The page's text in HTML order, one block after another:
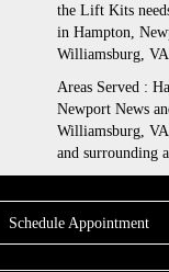
the Lift Kits
in Hampton,
Williamsburg, VA
Areas Served :
Newport News
Williamsburg, VA
and surrounding
Schedule Appointment